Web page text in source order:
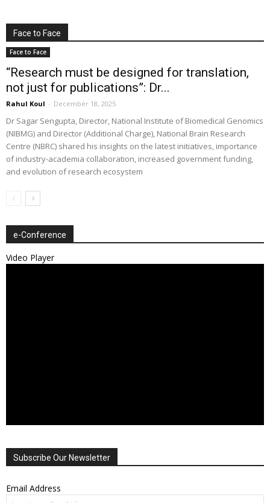
Face to Face
Face to Face
“Research must be designed for translation,
not just for publications”: Dr...
Rahul Koul - December 18, 2025
Dr Sagar Sengupta, Director, National Institute of Biomedical Genomics
(NIBMG) and Director (Additional Charge), National Brain Research
Centre (NBRC) shared his insights on the latest initiatives, importance
of industry-academia collaboration, increased government funding,
and evolution of research ecosystem
e-Conference
Video Player
Subscribe Our Newsletter
Email Address